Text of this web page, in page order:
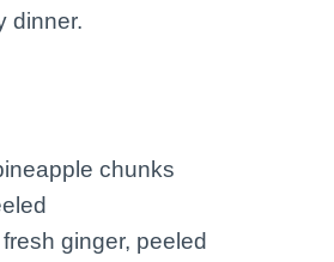
dinner.
chunks
ginger, peeled